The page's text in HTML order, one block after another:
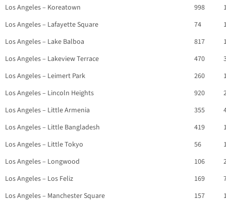
Los Angeles – Koreatown
998
Los Angeles – Lafayette Square
74
Los Angeles – Lake Balboa
817
Los Angeles – Lakeview Terrace
470
Los Angeles – Leimert Park
260
Los Angeles – Lincoln Heights
920
Los Angeles – Little Armenia
355
Los Angeles – Little Bangladesh
419
Los Angeles – Little Tokyo
56
Los Angeles – Longwood
106
Los Angeles – Los Feliz
169
Los Angeles – Manchester Square
157